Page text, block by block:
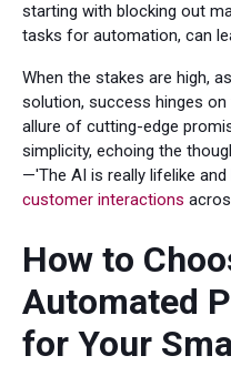
starting with blocking out
tasks for automation, can
When the stakes are high,
solution, success hinges
allure of cutting-edge
simplicity, echoing the
—'The AI is really lifelike and
customer interactions
How to
Automated
for Your